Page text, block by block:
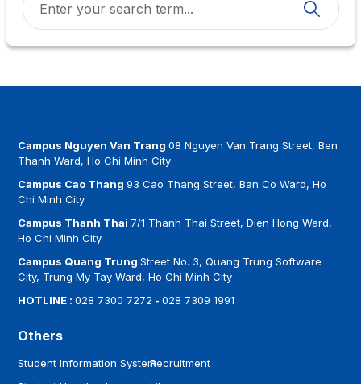
Campus Nguyen Van Trang08 Nguyen Van Trang Street, Ben
Thanh Ward, Ho Chi Minh City
Campus Cao Thang93 Cao Thang Street, Ban Co Ward, Ho
Chi Minh City
Campus Thanh Thai 7/1 Thanh Thai Street, Dien Hong Ward,
Ho Chi Minh City
Campus Quang TrungStreet No. 3, Quang Trung Software
City, Trung My Tay Ward, Ho Chi Minh City
HOTLINE :028 7300 7272 -028 7309 1991
Others
Student Information SystemRecruitment